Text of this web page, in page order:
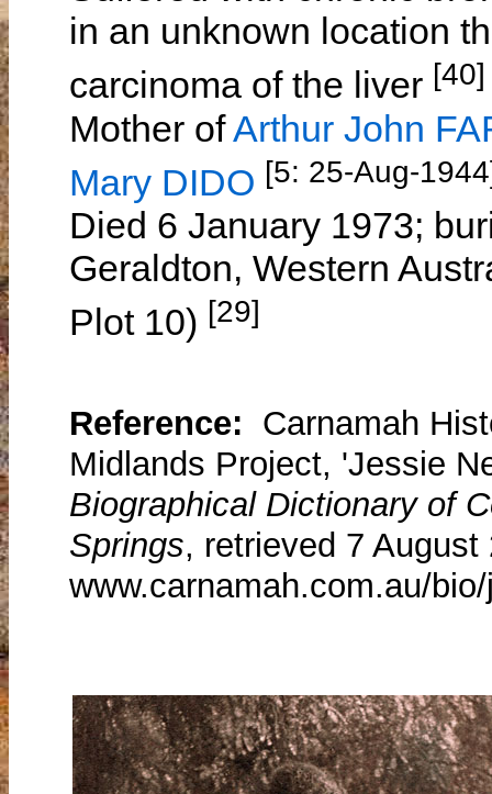
in an unknown location
carcinoma of the liver [40]
Mother ofArthur John
Mary DIDO [5: 25-Aug-
Died 6 January 1973;
Geraldton, Western
Plot 10) [29]
Reference: Carnamah
Midlands Project, 'Jessie
Biographical Dictionary of
Springs, retrieved 7 August
www.carnamah.com.au/